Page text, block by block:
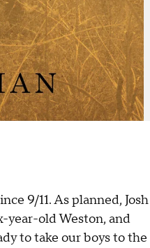
9/11. As planned, Josh
year-old Weston, and
to take our boys to the